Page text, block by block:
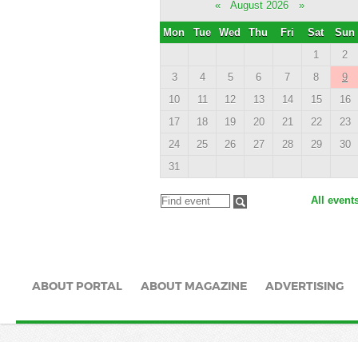
« August 2026 »
Mon Tue Wed Thu Fri Sat
Sun
1
2
3
4 5 6 7 8
9
10
11 12 13 14 15
16
17
18 19 20 21 22
23
24
25 26 27 28 29
30
31
All
ABOUT PORTAL ABOUT MAGAZINE ADVERTISING